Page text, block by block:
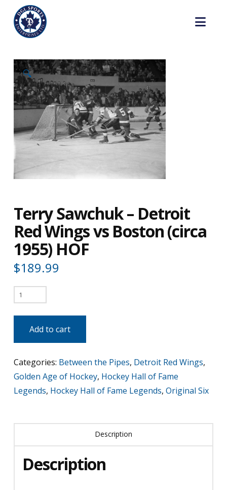
🔍
Terry Sawchuk – Detroit
Red Wings vs Boston (circa
1955) HOF
$189.99
Terry
Sawchuk
Detroit
Wings
vs
Boston
1955)
quantity
Add to cart
Categories: Between the Pipes, Detroit Red Wings,
Golden Age of Hockey, Hockey Hall of Fame
Legends, Hockey Hall of Fame Legends, Original Six
Description
Description